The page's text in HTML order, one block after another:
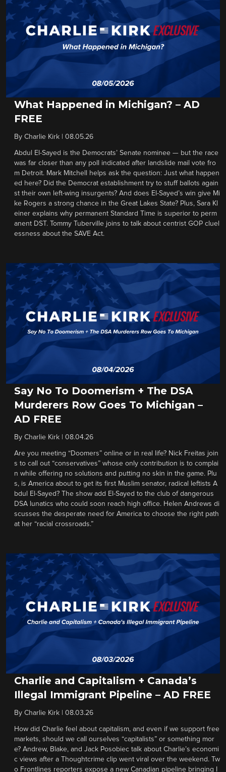
What Happened in Michigan? – AD
FREE
By Charlie Kirk 08.05.26
Abdul El-Sayed is the Democrats’ Senate nominee — but the race
was far closer than any poll indicated after landslide mail vote fro
m Detroit. Mark Mitchell helps ask the question: Just what happen
ed here? Did the Democrat establishment try to stuff ballots again
st their own left-wing insurgents? And does El-Sayed’s win give Mi
ke Rogers a strong chance in the Great Lakes State? Plus, Sara Kl
einer explains why permanent Standard Time is superior to perm
anent DST. Tommy Tuberville joins to talk about centrist GOP cluel
essness about the SAVE Act.
Say No To Doomerism + The DSA
Murderers Row Goes To Michigan –
AD FREE
By Charlie Kirk 08.04.26
Are you meeting “Doomers” online or in real life? Nick Freitas join
s to call out “conservatives” whose only contribution is to complai
n while offering no solutions and putting no skin in the game. Plu
s, is America about to get its first Muslim senator, radical leftists A
bdul El-Sayed? The show add El-Sayed to the club of dangerous
DSA lunatics who could soon reach high office. Helen Andrews di
scusses the desperate need for America to choose the right path
at her “racial crossroads.”
Charlie and Capitalism + Canada’s
Illegal Immigrant Pipeline – AD FREE
By Charlie Kirk 08.03.26
How did Charlie feel about capitalism, and even if we support free
markets, should we call ourselves “capitalists” or something mor
e? Andrew, Blake, and Jack Posobiec talk about Charlie’s economi
c views after a Thoughtcrime clip went viral over the weekend. Tw
o Frontlines reporters expose a new Canadian pipeline bringing I